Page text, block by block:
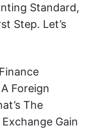
Standard,
Step. Let’s
Foreign
The
Gain